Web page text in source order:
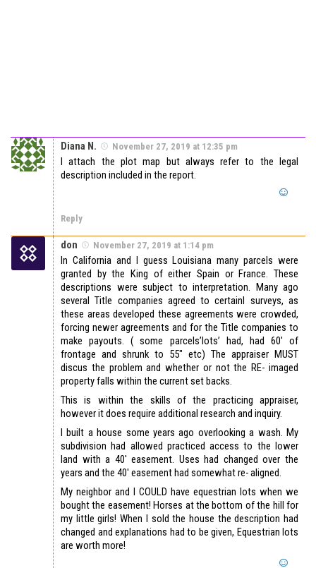
Diana N. November 27, 2019 at 12:35 pm
I attach the plot map but always refer to the legal
description included in the report.
Reply
don November 27, 2019 at 1:14 pm
In California and I guess Louisiana many parcels were
granted by the King of either Spain or France. These
descriptions were subject to interpretation. Many ago
several Title companies agreed to certainl surveys, as
these areas developed these agreements were crowded,
forcing newer agreements and for the Title companies to
make payouts. ( some parcels’lots’ had, had 60′ of
frontage and shrunk to 55″ etc) The appraiser MUST
discus the problem and whether or not the RE- imaged
property falls within the current set backs.
This is within the skills of the practicing appraiser,
however it does require additional research and inquiry.
I built a house some years ago overlooking a wash. My
subdivision had allowed practiced access to the lower
land with a 40′ easement. Uses had changed over the
years and the 40′ easement had somewhat re- aligned.
My neighbor and I COULD have equestrian lots when we
bought the easement! Horses at the bottom of the hill for
my little girls! When I sold the house the description had
changed and explanations had to be given, Equestrian lots
are worth more!